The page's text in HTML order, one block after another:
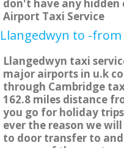
don't have any hidden
Airport Taxi Service
Llangedwyn to -from
Llangedwyn taxi
major airports in u.k
through Cambridge
162.8 miles distance
you go for holiday
ever the reason we
to door transfer to